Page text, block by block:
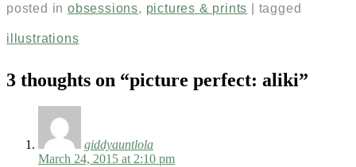
posted in obsessions, pictures & prints tagged
illustrations
3 thoughts on “picture perfect: aliki”
giddyauntlola
March 24, 2015 at 2:10 pm